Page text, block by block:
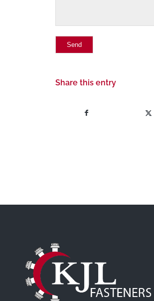
Share this entry